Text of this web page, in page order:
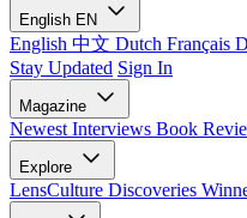
English EN
English 中文 Dutch Français
Stay Updated Sign In
Magazine
Newest Interviews Book
Explore
LensCulture Discoveries